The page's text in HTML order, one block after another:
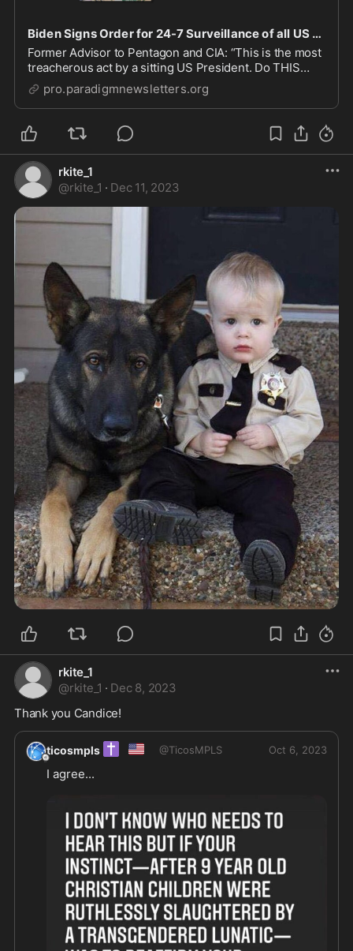
Biden Signs Order for 24-7 Surveillance of all US Citizens?
Former Advisor to Pentagon and CIA: “This is the most
treacherous act by a sitting US President. Do THIS
now.”pro.paradigmnewsletters.org
rkite_1
@rkite_1 · Dec 11, 2023
rkite_1
@rkite_1 · Dec 8, 2023
Thank you Candice!
ticosmpls ✝️ 🇺🇸 @TicosMPLS Oct 6, 2023
I agree...